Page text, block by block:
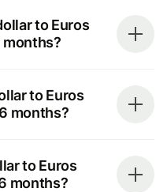
to Euros
months?
to Euros
months?
to Euros
months?